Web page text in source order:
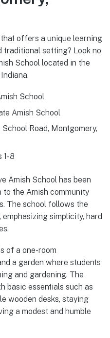
offers a unique learning
traditional setting? Look no
School located in the
School
Amish School
School Road, Montgomery,
1-8
Amish School has been
the Amish community
The school follows the
simplicity, hard
of a one-room
a garden where students
and gardening. The
basic essentials such as
wooden desks, staying
a modest and humble